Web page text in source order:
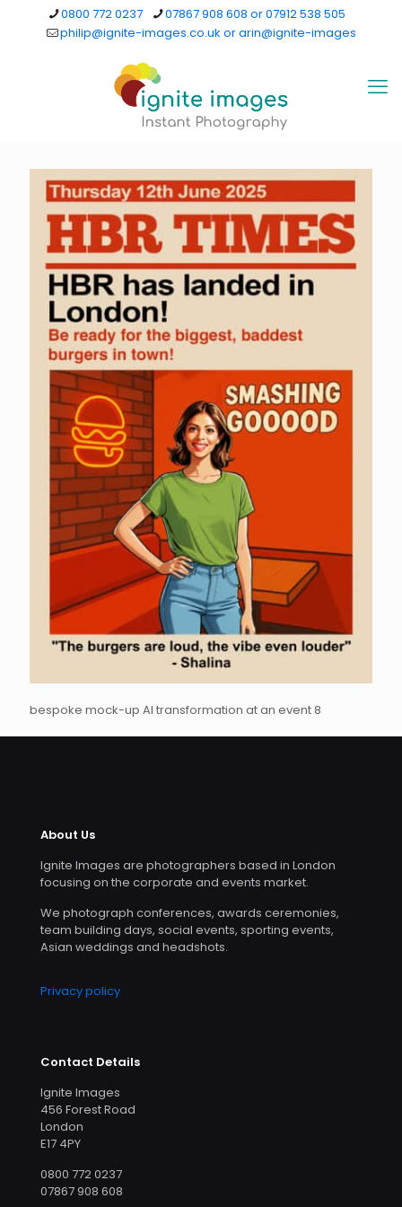
0800 772 0237
07867 908 608 or 07912 538 505
philip@ignite-images.co.uk or arin@ignite-images
bespoke mock-up AI transformation at an event 8
About Us
Ignite Images are photographers based in London
focusing on the corporate and events market.
We photograph conferences, awards ceremonies,
team building days, social events, sporting events,
Asian weddings and headshots.
Privacy policy
Contact Details
Ignite Images
456 Forest Road
London
E17 4PY
0800 772 0237
07867 908 608